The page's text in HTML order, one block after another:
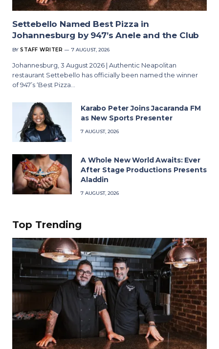
Settebello Named Best Pizza in
Johannesburg by 947’s Anele and the Club
BY STAFF WRITER 7 AUGUST, 2026
Johannesburg, 3 August 2026 | Authentic Neapolitan
restaurant Settebello has officially been named the winner
of 947’s ‘Best Pizza…
Karabo Peter Joins Jacaranda FM
as New Sports Presenter
7 AUGUST, 2026
A Whole New World Awaits: Ever
After Stage Productions Presents
Aladdin
7 AUGUST, 2026
Top Trending